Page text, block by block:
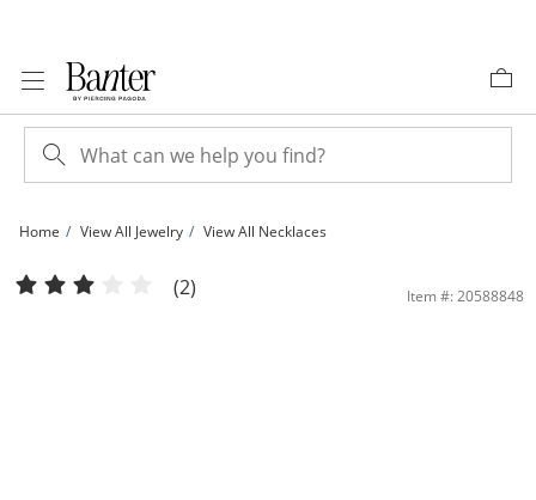
Home View All Jewelry View All Necklaces
10K Hollow Gold Rope Chain - 22&quot; | Banter
(2) Item #: 20588848